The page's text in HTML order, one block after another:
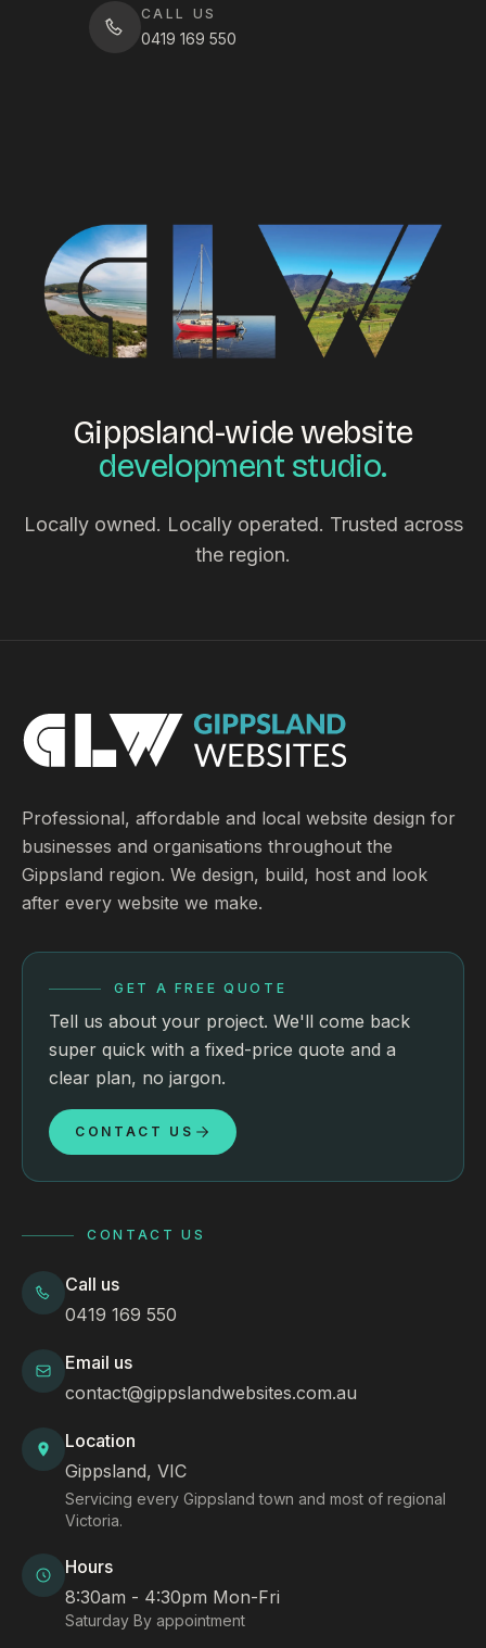
CALL US
0419 169 550
Gippsland-wide website
development studio.
Locally owned. Locally operated. Trusted across
the region.
Professional, affordable and local website design for
businesses and organisations throughout the
Gippsland region. We design, build, host and look
after every website we make.
GET A FREE QUOTE
Tell us about your project. We'll come back
super quick with a fixed-price quote and a
clear plan, no jargon.
CONTACT US
CONTACT US
Call us
0419 169 550
Email us
contact@gippslandwebsites.com.au
Location
Gippsland, VIC
Servicing every Gippsland town and most of regional
Victoria.
Hours
8:30am - 4:30pm Mon-Fri
Saturday By appointment